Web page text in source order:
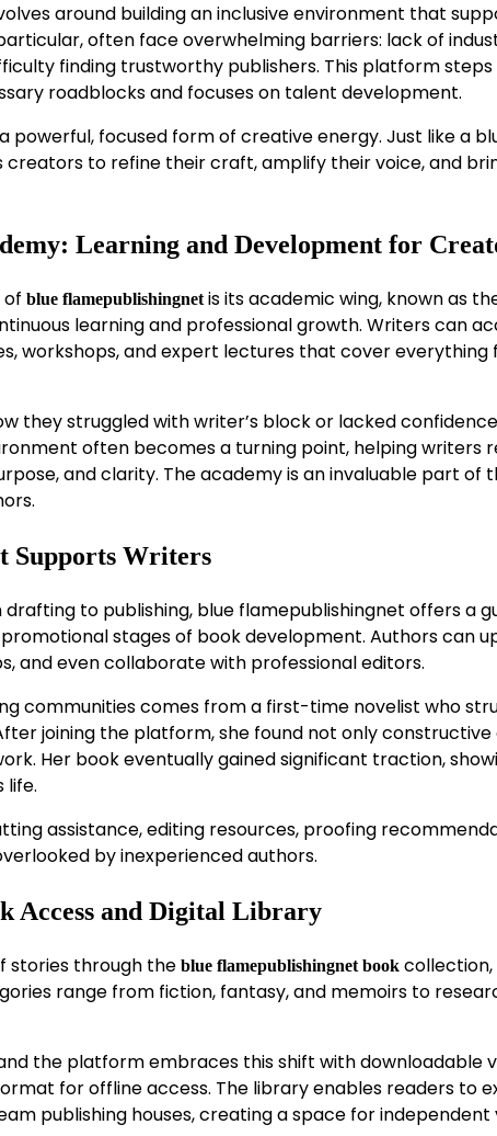
around building an inclusive environment that
often face overwhelming barriers: lack of
finding trustworthy publishers. This platform steps
roadblocks and focuses on talent development.
powerful, focused form of creative energy. Just like a
to refine their craft, amplify their voice, and
Learning and Development for
blue flamepublishingnetis its academic wing, known as
learning and professional growth. Writers can
workshops, and expert lectures that cover
they struggled with writer’s block or lacked
often becomes a turning point, helping writers
and clarity. The academy is an invaluable part of
Supports Writers
to publishing, blue flamepublishingnet offers a
stages of book development. Authors can
and even collaborate with professional editors.
communities comes from a first-time novelist who
joining the platform, she found not only
Her book eventually gained significant traction,
life.
assistance, editing resources, proofing
by inexperienced authors.
Access and Digital Library
stories through the blue flamepublishingnet book
range from fiction, fantasy, and memoirs to
the platform embraces this shift with downloadable
for offline access. The library enables readers to
publishing houses, creating a space for independent